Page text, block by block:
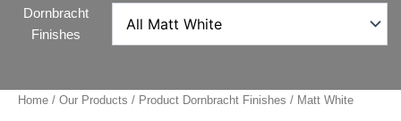
Dornbracht
Finishes
Home / Our Products / Product Dornbracht Finishes / Matt White